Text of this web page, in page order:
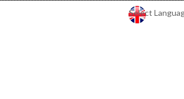
Select